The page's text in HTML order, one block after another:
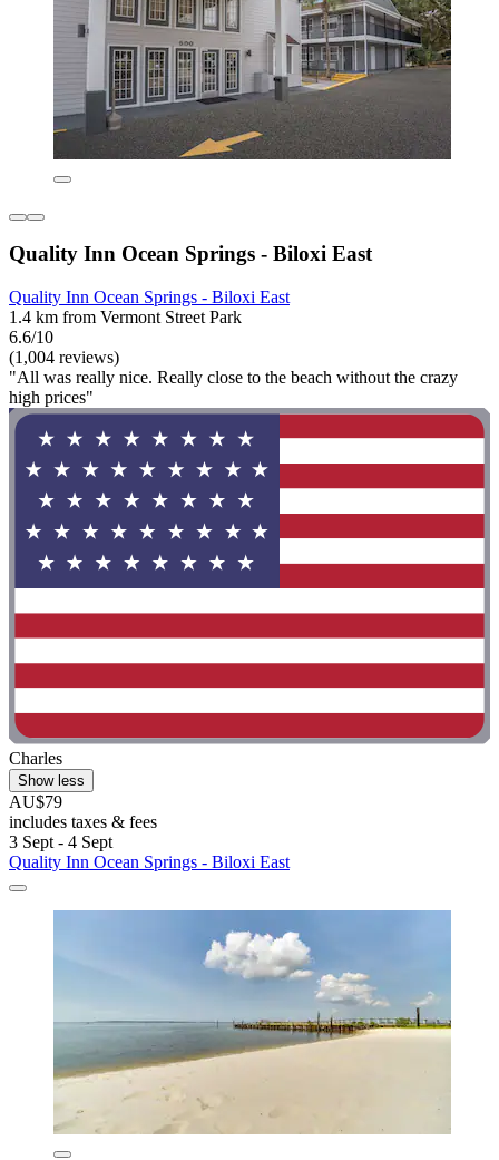
Quality Inn Ocean Springs - Biloxi East
Quality Inn Ocean Springs - Biloxi East
1.4 km from Vermont Street Park
6.6/10
(1,004 reviews)
"All was really nice. Really close to the beach without the crazy
high prices"
Charles
Show less
AU$79
includes taxes & fees
3 Sept - 4 Sept
Quality Inn Ocean Springs - Biloxi East